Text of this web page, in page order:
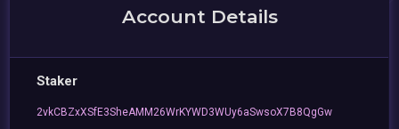
Account Details
Staker
2vkCBZxXSfE3SheAMM26WrKYWD3WUy6aSwsoX7B8QgGw